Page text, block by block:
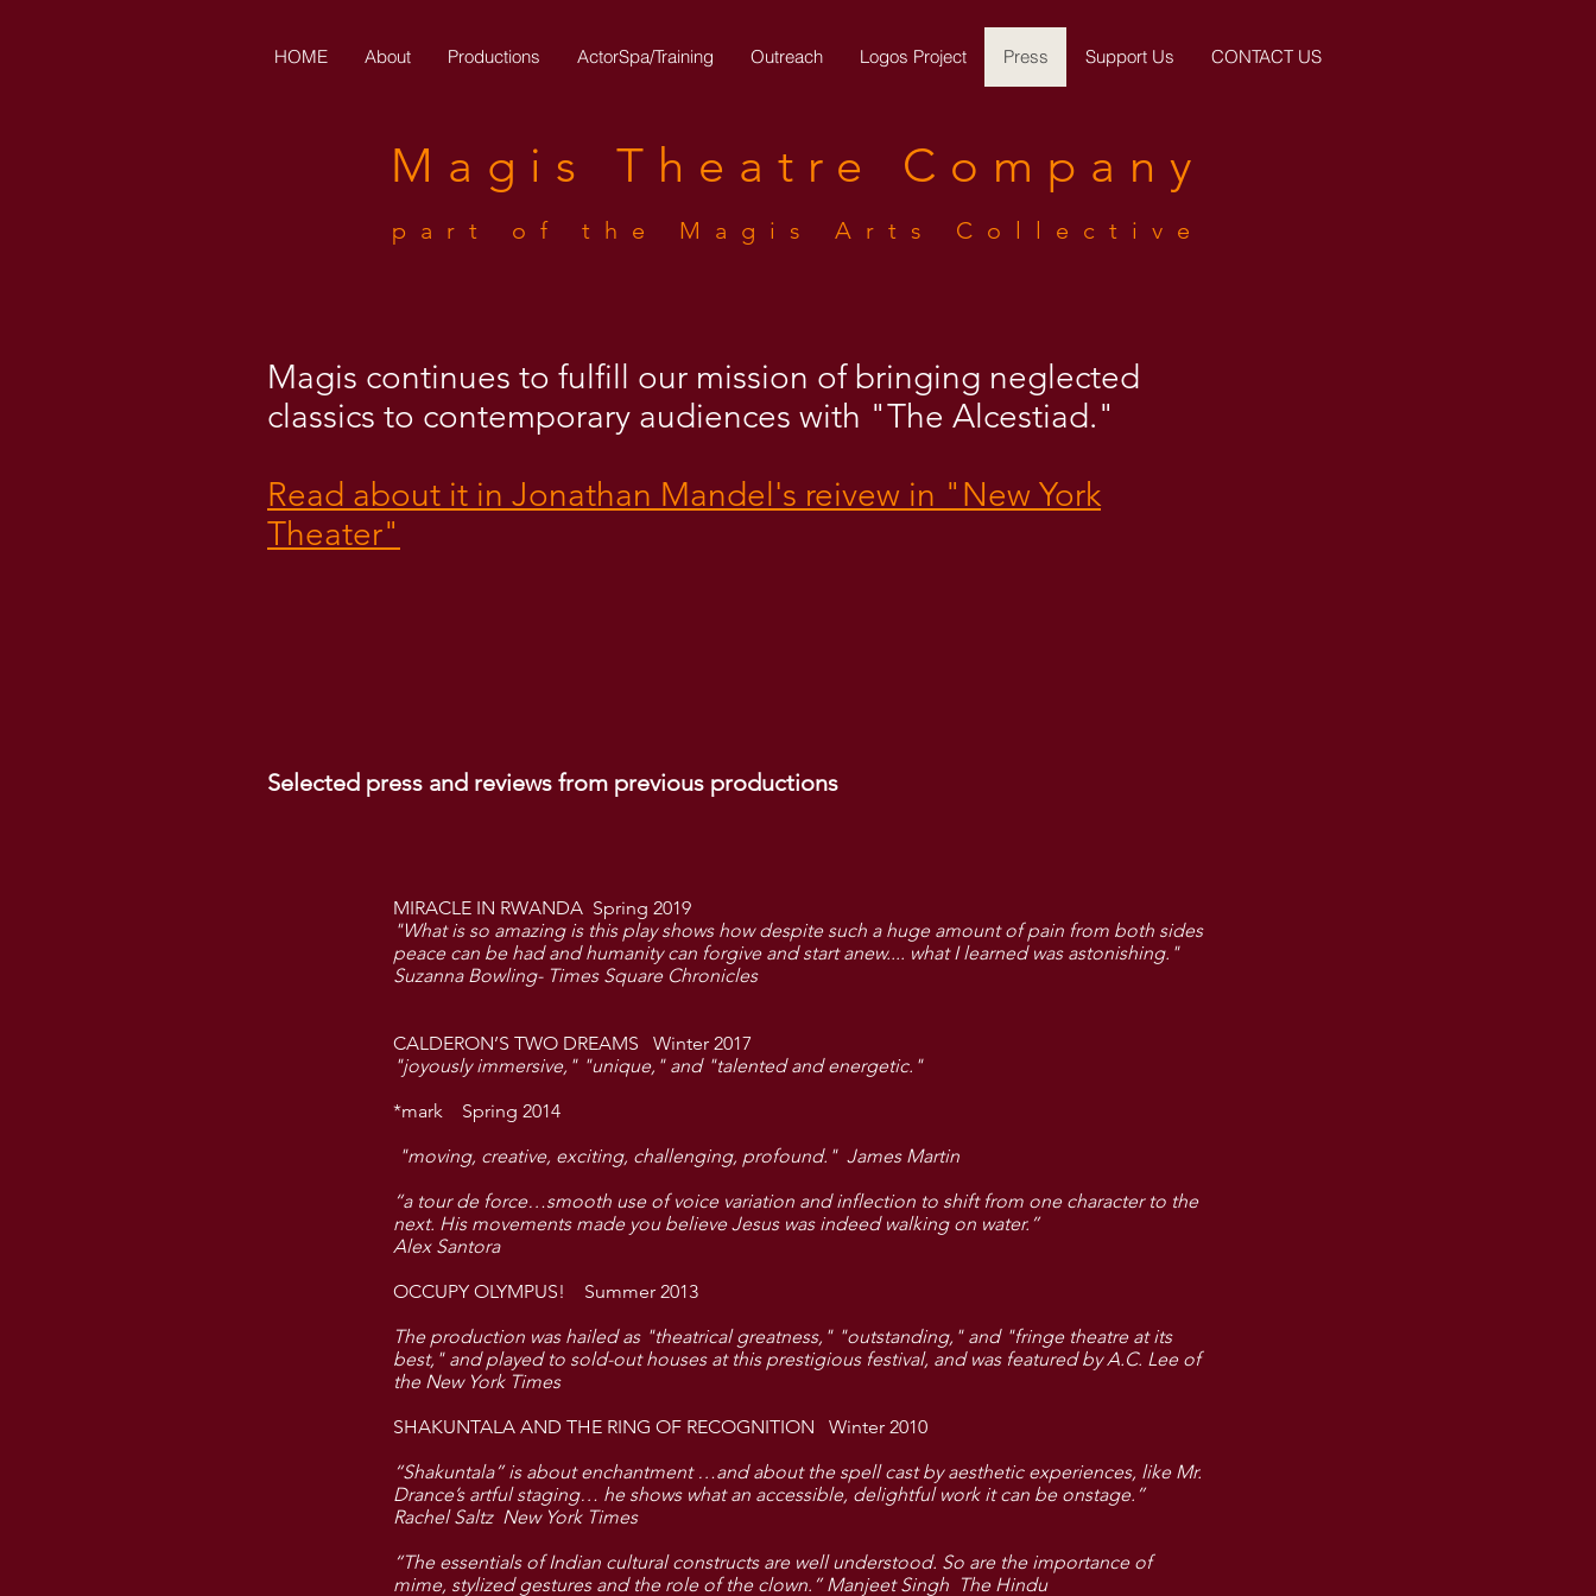
HOME About Productions ActorSpa/Training Outreach Logos Project Press Support Us CONTACT US
Magis Theatre Company
part of the Magis Arts Collective
Magis continues to fulfill our mission of bringing neglected
classics to contemporary audiences with "The Alcestiad."
Read about it in Jonathan Mandel's reivew in "New York
Theater"
Selected press and reviews from previous productions
MIRACLE IN RWANDA Spring 2019
"What is so amazing is this play shows how despite such a huge amount of pain from both sides
peace can be had and humanity can forgive and start anew.... what I learnedwas astonishing."
Suzanna Bowling- Times Square Chronicles
CALDERON’S TWO DREAMS Winter 2017
"joyously immersive," "unique," and "talented and energetic."
*mark Spring 2014
"moving, creative, exciting, challenging, profound." James Martin
“a tour de force…smooth use of voice variation and inflection to shift from one character to the
next. His movements made you believe Jesus was indeed walking on water.”
Alex Santora
OCCUPY OLYMPUS! Summer 2013
The production was hailed as "theatrical greatness," "outstanding," and "fringe theatre at its
best," and played to sold-out houses at this prestigious festival, and was featured by A.C. Lee of
the New York Times
SHAKUNTALA AND THE RING OF RECOGNITION Winter 2010
“Shakuntala” is about enchantment …and about the spell cast by aesthetic experiences, like Mr.
Drance’s artful staging… he shows what an accessible, delightful work it can be onstage.”
Rachel Saltz New York Times
“The essentials of Indian cultural constructs are well understood. So are the importance of
mime, stylized gestures and the role of the clown.” Manjeet Singh The Hindu